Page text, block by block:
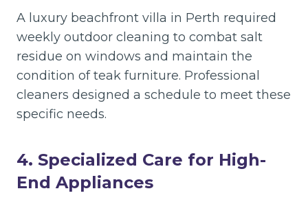
A luxury beachfront villa in Perth required
weekly outdoor cleaning to combat salt
residue on windows and maintain the
condition of teak furniture. Professional
cleaners designed a schedule to meet these
specific needs.
4. Specialized Care for High-
End Appliances